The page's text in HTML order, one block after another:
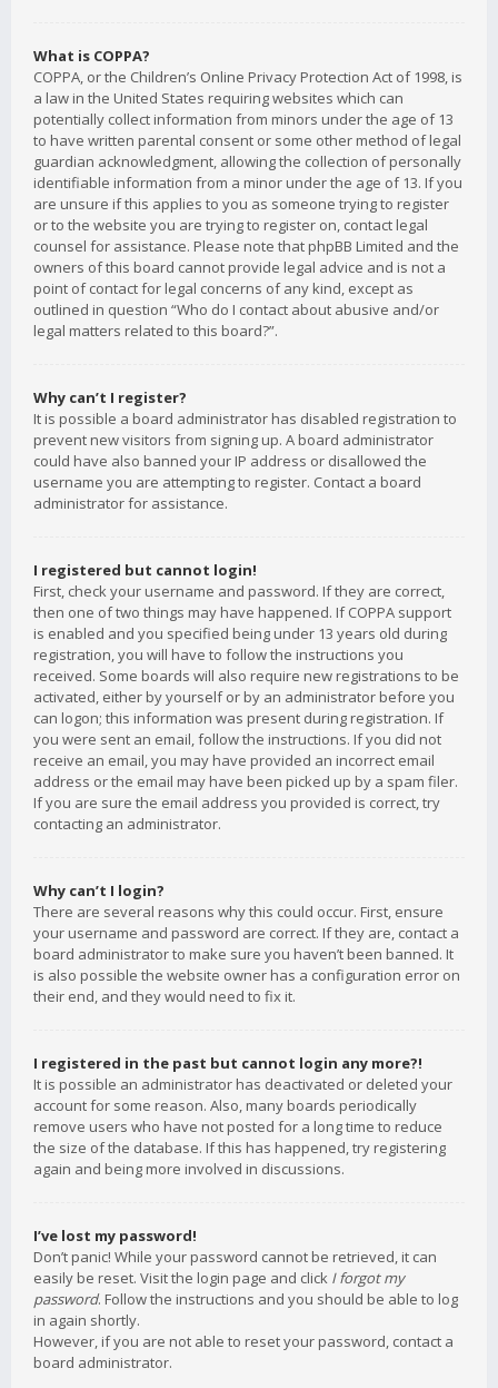
What is COPPA?
COPPA, or the Children’s Online Privacy Protection Act of 1998, is
a law in the United States requiring websites which can
potentially collect information from minors under the age of 13
to have written parental consent or some other method of legal
guardian acknowledgment, allowing the collection of personally
identifiable information from a minor under the age of 13. If you
are unsure if this applies to you as someone trying to register
or to the website you are trying to register on, contact legal
counsel for assistance. Please note that phpBB Limited and the
owners of this board cannot provide legal advice and is not a
point of contact for legal concerns of any kind, except as
outlined in question “Who do I contact about abusive and/or
legal matters related to this board?”.
Why can’t I register?
It is possible a board administrator has disabled registration to
prevent new visitors from signing up. A board administrator
could have also banned your IP address or disallowed the
username you are attempting to register. Contact a board
administrator for assistance.
I registered but cannot login!
First, check your username and password. If they are correct,
then one of two things may have happened. If COPPA support
is enabled and you specified being under 13 years old during
registration, you will have to follow the instructions you
received. Some boards will also require new registrations to be
activated, either by yourself or by an administrator before you
can logon; this information was present during registration. If
you were sent an email, follow the instructions. If you did not
receive an email, you may have provided an incorrect email
address or the email may have been picked up by a spam filer.
If you are sure the email address you provided is correct, try
contacting an administrator.
Why can’t I login?
There are several reasons why this could occur. First, ensure
your username and password are correct. If they are, contact a
board administrator to make sure you haven’t been banned. It
is also possible the website owner has a configuration error on
their end, and they would need to fix it.
I registered in the past but cannot login any more?!
It is possible an administrator has deactivated or deleted your
account for some reason. Also, many boards periodically
remove users who have not posted for a long time to reduce
the size of the database. If this has happened, try registering
again and being more involved in discussions.
I’ve lost my password!
Don’t panic! While your password cannot be retrieved, it can
easily be reset. Visit the login page and click I forgot my
password. Follow the instructions and you should be able to log
in again shortly.
However, if you are not able to reset your password, contact a
board administrator.